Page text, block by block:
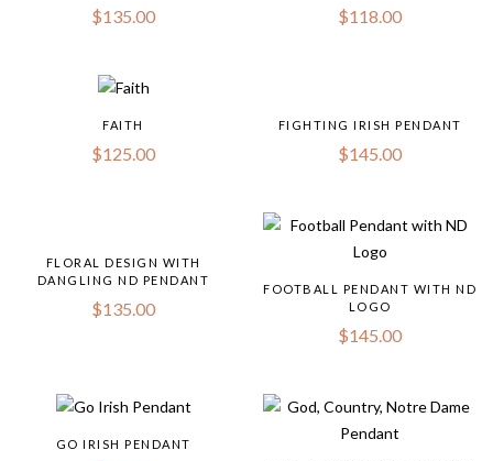
$135.00 $118.00
FAITH
$125.00
FIGHTING IRISH PENDANT
$145.00
FLORAL DESIGN WITH
DANGLING ND PENDANT
$135.00
FOOTBALL PENDANT WITH ND
LOGO
$145.00
GO IRISH PENDANT